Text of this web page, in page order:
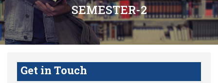
SEMESTER-2
Get in Touch